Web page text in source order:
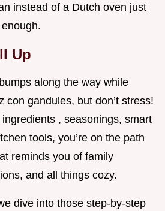
instead of a Dutch oven just
Up
along the way while
con gandules, but don’t stress!
, seasonings, smart
tools, you’re on the path
reminds you of family
and all things cozy.
dive into those step-by-step